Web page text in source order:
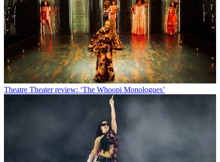
Theatre Theater review: ‘The Whoopi Monologues’